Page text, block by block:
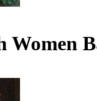
Women